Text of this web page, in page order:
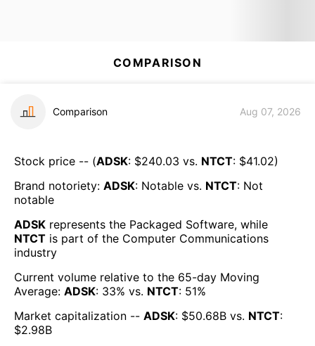
COMPARISON
Comparison Aug 07, 2026
Stock price -- (ADSK: $240.03 vs. NTCT: $41.02)
Brand notoriety: ADSK: Notable vs. NTCT: Not
notable
ADSK represents the Packaged Software, while
NTCT is part of the Computer Communications
industry
Current volume relative to the 65-day Moving
Average: ADSK: 33% vs. NTCT: 51%
Market capitalization -- ADSK: $50.68B vs. NTCT:
$2.98B